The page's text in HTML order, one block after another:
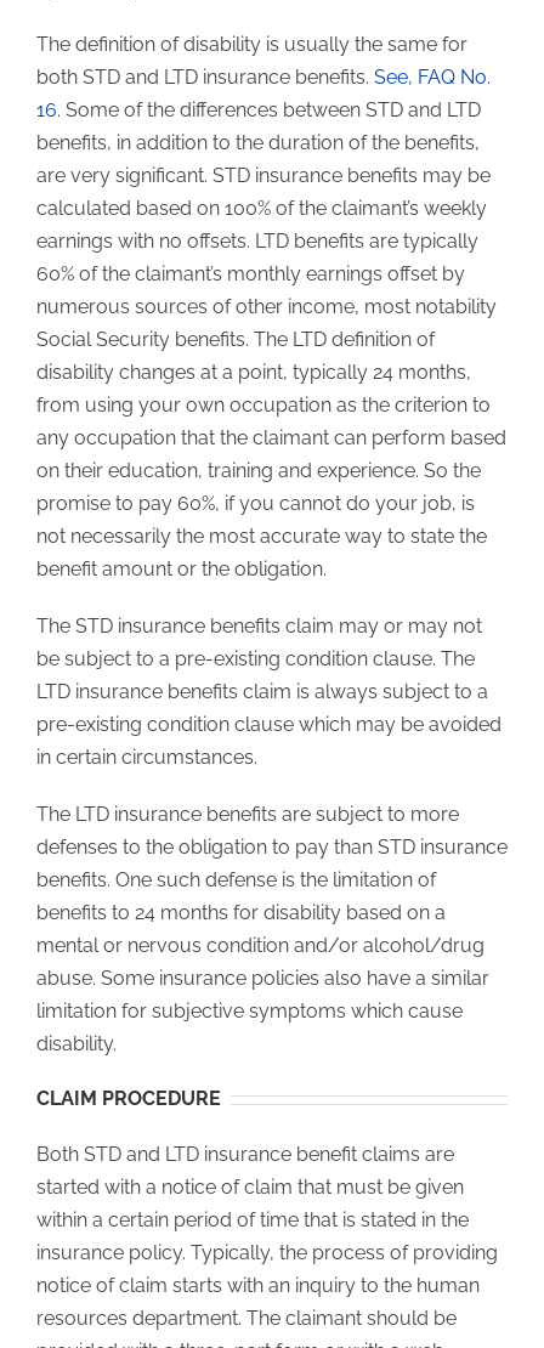
The definition of disability is usually the same for
both STD and LTD insurance benefits. See, FAQ No.
16. Some of the differences between STD and LTD
benefits, in addition to the duration of the benefits,
are very significant. STD insurance benefits may be
calculated based on 100% of the claimant’s weekly
earnings with no offsets. LTD benefits are typically
60% of the claimant’s monthly earnings offset by
numerous sources of other income, most notability
Social Security benefits. The LTD definition of
disability changes at a point, typically 24 months,
from using your own occupation as the criterion to
any occupation that the claimant can perform based
on their education, training and experience. So the
promise to pay 60%, if you cannot do your job, is
not necessarily the most accurate way to state the
benefit amount or the obligation.
The STD insurance benefits claim may or may not
be subject to a pre-existing condition clause. The
LTD insurance benefits claim is always subject to a
pre-existing condition clause which may be avoided
in certain circumstances.
The LTD insurance benefits are subject to more
defenses to the obligation to pay than STD insurance
benefits. One such defense is the limitation of
benefits to 24 months for disability based on a
mental or nervous condition and/or alcohol/drug
abuse. Some insurance policies also have a similar
limitation for subjective symptoms which cause
disability.
CLAIM PROCEDURE
Both STD and LTD insurance benefit claims are
started with a notice of claim that must be given
within a certain period of time that is stated in the
insurance policy. Typically, the process of providing
notice of claim starts with an inquiry to the human
resources department. The claimant should be